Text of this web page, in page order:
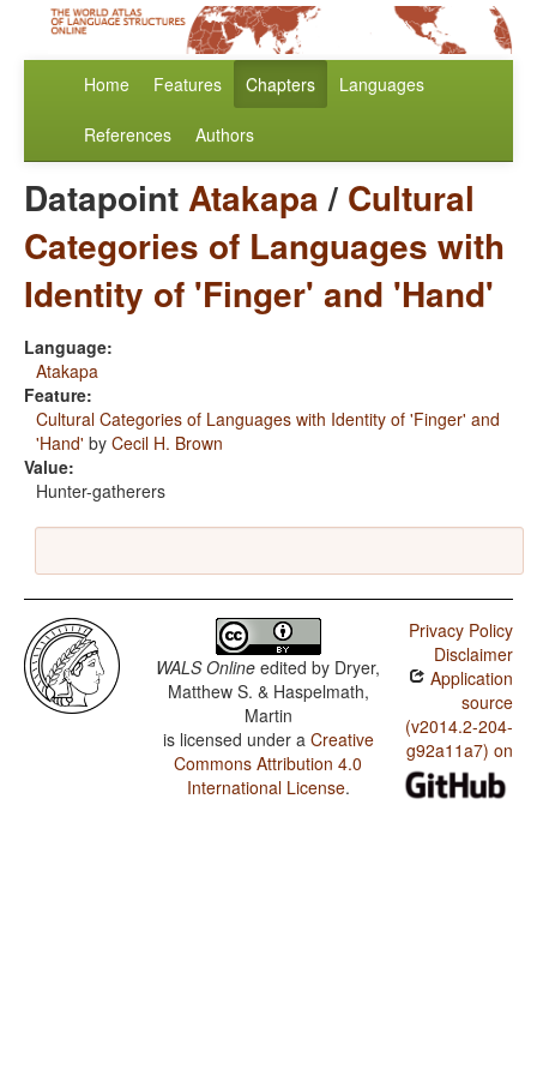
Home Features Chapters Languages
References Authors
DatapointAtakapa/ Cultural
Categories of Languages with
Identity of 'Finger' and 'Hand'
Language:
Atakapa
Feature:
Cultural Categories of Languages with Identity of 'Finger' and
'Hand' by Cecil H. Brown
Value:
Hunter-gatherers
WALS Online edited by Dryer,
Matthew S. & Haspelmath,
Martin
is licensed under a Creative
Commons Attribution 4.0
International License.
Privacy Policy
Disclaimer
Application
source
(v2014.2-204-
g92a11a7) on